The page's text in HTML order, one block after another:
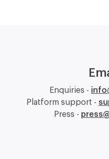
Enquiries -
Platform support -
Press -